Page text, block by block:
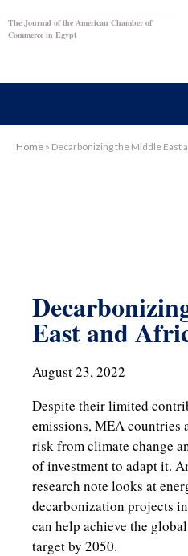
The Journal of the American Chamber of
Commerce in Egypt
Home » Decarbonizing the Middle East
East and
August 23, 2022
Despite their limited
emissions, MEA countries
risk from climate change
of investment to adapt it.
research note looks at
decarbonization projects
can help achieve the
target by 2050.